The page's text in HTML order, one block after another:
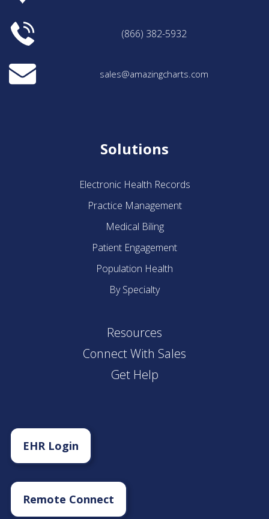
(866) 382-5932
sales@amazingcharts.com
Solutions
Electronic Health Records
Practice Management
Medical Biling
Patient Engagement
Population Health
By Specialty
Resources
Connect With Sales
Get Help
EHR Login
Remote Connect